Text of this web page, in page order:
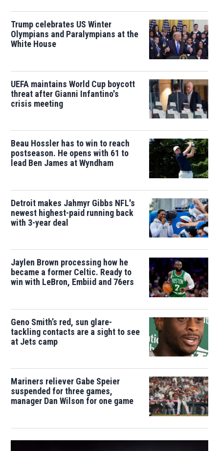
Trump celebrates US Winter
Olympians and Paralympians at the
White House
UEFA maintains World Cup boycott
threat after Gianni Infantino's
crisis meeting
Beau Hossler has to win to reach
postseason. He opens with 61 to
lead Ben James at Wyndham
Detroit makes Jahmyr Gibbs NFL's
newest highest-paid running back
with 3-year deal
Jaylen Brown processing how he
became a former Celtic. Ready to
win with LeBron, Embiid and 76ers
Geno Smith’s red, sun glare-
tackling contacts are a sight to see
at Jets camp
Mariners reliever Gabe Speier
suspended for three games,
manager Dan Wilson for one game